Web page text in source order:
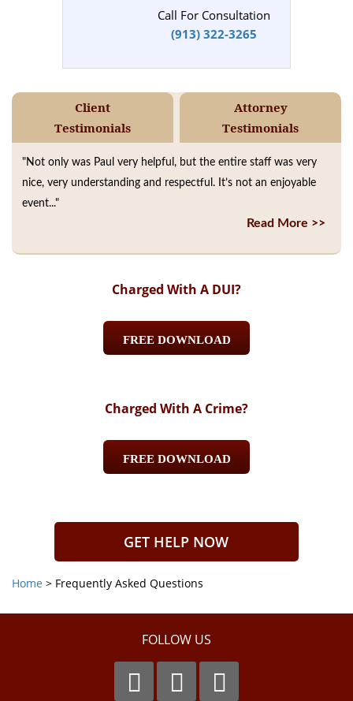
Call For Consultation
(913) 322-3265
Client
Testimonials
Attorney
Testimonials
"Not only was Paul very helpful, but the entire staff was very
nice, very understanding and respectful. It’s not an enjoyable
event..."
Read More >>
Charged With A DUI?
FREE DOWNLOAD
Charged With A Crime?
FREE DOWNLOAD
GET HELP NOW
Home > Frequently Asked Questions
FOLLOW US